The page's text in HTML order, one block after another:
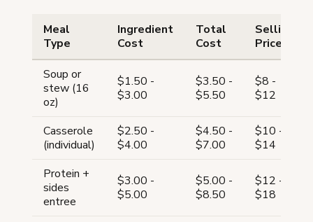
Meal
Type
Ingredient
Cost
Total
Cost
Selling
Price
Soup or
stew (16
oz)
$1.50 -
$3.00
$3.50 -
$5.50
$8 -
$12
Casserole
(individual)
$2.50 -
$4.00
$4.50 -
$7.00
$10 -
$14
Protein +
sides
entree
$3.00 -
$5.00
$5.00 -
$8.50
$12 -
$18